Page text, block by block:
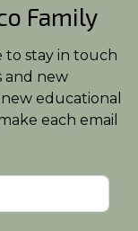
Family
to stay in touch
and new
educational
each email